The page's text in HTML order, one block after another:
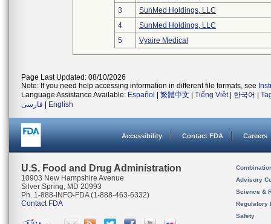
3
SunMed Holdings, LLC
4
SunMed Holdings, LLC
5
Vyaire Medical
Page Last Updated: 08/10/2026
Note: If you need help accessing information in different file formats, see
Language Assistance Available: Español 繁體中文 Tiếng Việt| 한국어
فارسی
English
Accessibility Contact FDA Careers
U.S. Food and Drug Administration
10903 New Hampshire Avenue
Silver Spring, MD 20993
Ph. 1-888-INFO-FDA (1-888-463-6332)
Contact FDA
Advisory
Science &
Regulatory
Safety